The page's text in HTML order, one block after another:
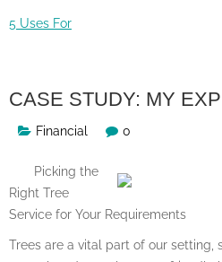
5 Uses For
CASE STUDY: MY
Financial 0
Picking the
Right Tree
Service for Your Requirements
Trees are a vital part of our setting,